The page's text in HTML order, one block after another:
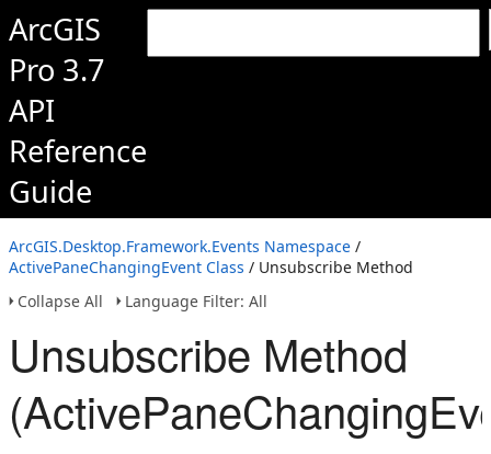
ArcGIS
Pro 3.7
API
Reference
Guide
ArcGIS.Desktop.Framework.Events Namespace /
ActivePaneChangingEvent Class / Unsubscribe Method
Collapse All
Language Filter: All
Unsubscribe Method